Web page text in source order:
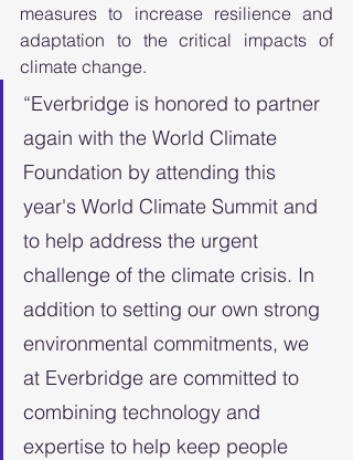
measures to increase resilience and
adaptation to the critical impacts of
climate change.
“Everbridge is honored to partner
again with the World Climate
Foundation by attending this
year's World Climate Summit and
to help address the urgent
challenge of the climate crisis. In
addition to setting our own strong
environmental commitments, we
at Everbridge are committed to
combining technology and
expertise to help keep people